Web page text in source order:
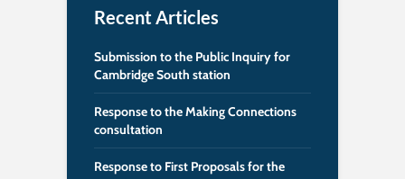
Recent Articles
Submission to the Public Inquiry for
Cambridge South station
Response to the Making Connections
consultation
Response to First Proposals for the